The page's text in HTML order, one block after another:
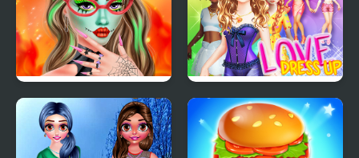
Makeup Studio
Halloween
Love Dress Up Games
for Girls